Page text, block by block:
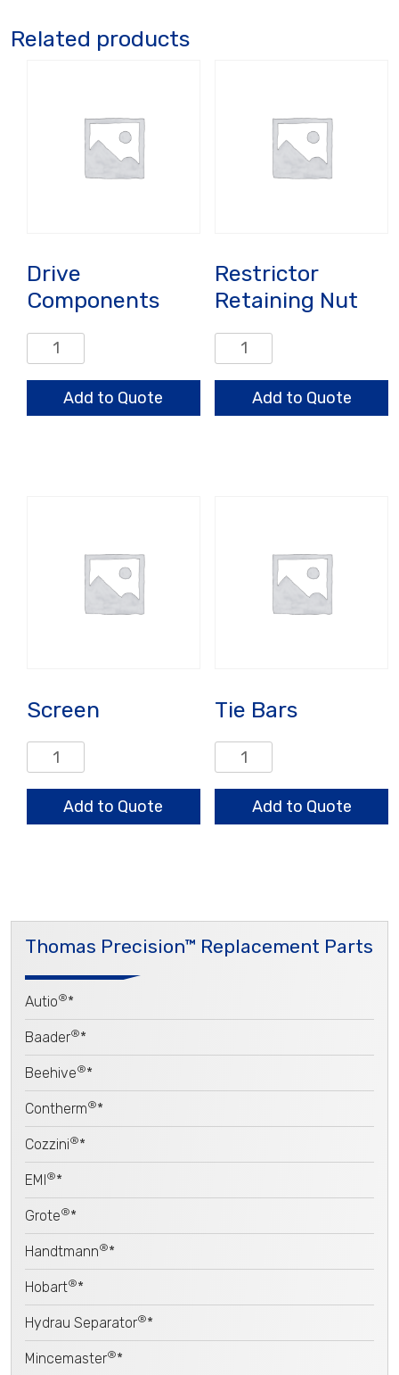
Related products
Drive
Components
Drive
Components
quantityAdd to Quote
Restrictor
Retaining Nut
Restrictor
Retaining
quantity
Add to Quote
Screen
Screen
quantity
Add to Quote
Tie Bars
Bars
quantityAdd to Quote
Thomas Precision™ Replacement Parts
Autio®*
Baader®*
Beehive®*
Contherm®*
Cozzini®*
EMI®*
Grote®*
Handtmann®*
Hobart®*
Hydrau Separator®*
Mincemaster®*